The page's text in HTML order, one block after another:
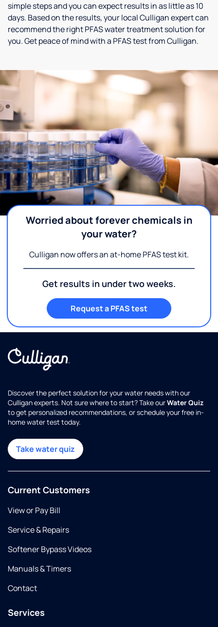
simple steps and you can expect results in as little as 10
days. Based on the results, your local Culligan expert can
recommend the right PFAS water treatment solution for
you. Get peace of mind with a PFAS test from Culligan.
Worried about forever chemicals in
your water?
Culligan now offers an at-home PFAS test kit.
Get results in under two weeks.
Request a PFAS test
Discover the perfect solution for your water needs with our
Culligan experts. Not sure where to start? Take ourWater Quiz
to get personalized recommendations, or schedule your free in-
home water test today.
Take water quiz
Current Customers
View or Pay Bill
Service & Repairs
Softener Bypass Videos
Manuals & Timers
Contact
Services